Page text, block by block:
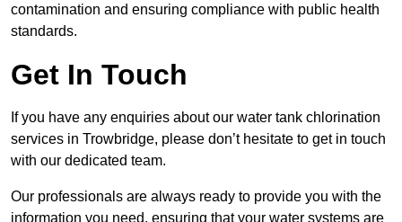
contamination and ensuring compliance with public health
standards.
Get In Touch
If you have any enquiries about our water tank chlorination
services in Trowbridge, please don’t hesitate to get in touch
with our dedicated team.
Our professionals are always ready to provide you with the
information you need, ensuring that your water systems are